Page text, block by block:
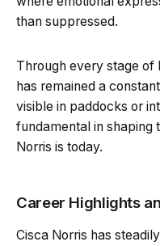
than suppressed.
Through every stage of
has remained a
visible in paddocks or
fundamental in shaping
Norris is today.
Career Highlights
Cisca Norris has